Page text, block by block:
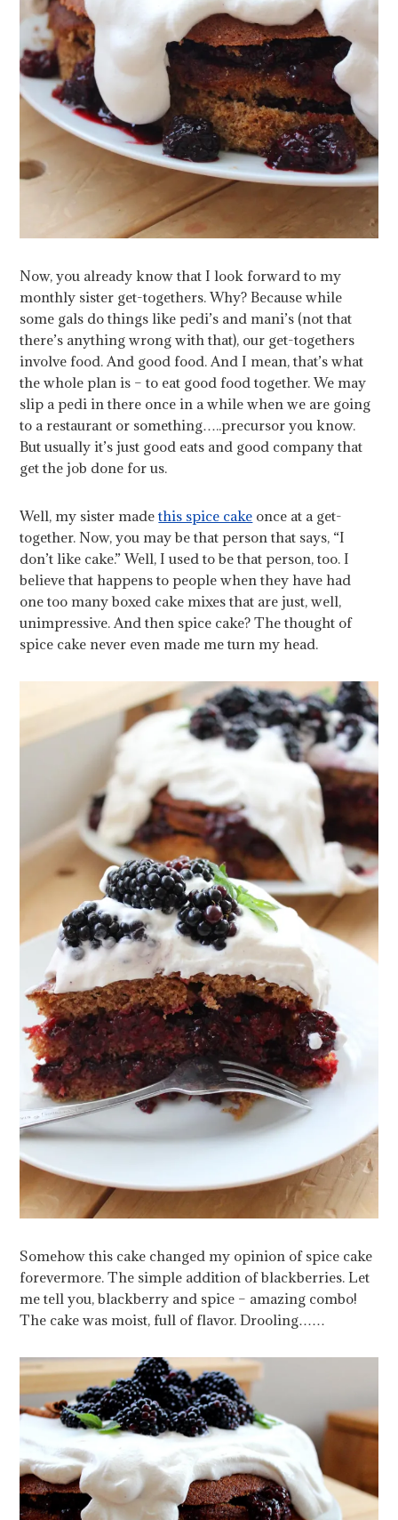
Now, you already know that I look forward to my
monthly sister get-togethers. Why? Because while
some gals do things like pedi’s and mani’s (not that
there’s anything wrong with that), our get-togethers
involve food. And good food. And I mean, that’s what
the whole plan is – to eat good food together. We may
slip a pedi in there once in a while when we are going
to a restaurant or something…..precursor you know.
But usually it’s just good eats and good company that
get the job done for us.
Well, my sister madethis spice cake once at a get-
together. Now, you may be that person that says, “I
don’t like cake.” Well, I used to be that person, too. I
believe that happens to people when they have had
one too many boxed cake mixes that are just, well,
unimpressive. And then spice cake? The thought of
spice cake never even made me turn my head.
Somehow this cake changed my opinion of spice cake
forevermore. The simple addition of blackberries. Let
me tell you, blackberry and spice – amazing combo!
The cake was moist, full of flavor. Drooling……